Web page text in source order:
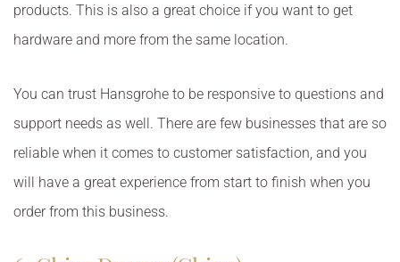
products. This is also a great choice if you want to get
hardware and more from the same location.
You can trust Hansgrohe to be responsive to questions and
support needs as well. There are few businesses that are so
reliable when it comes to customer satisfaction, and you
will have a great experience from start to finish when you
order from this business.